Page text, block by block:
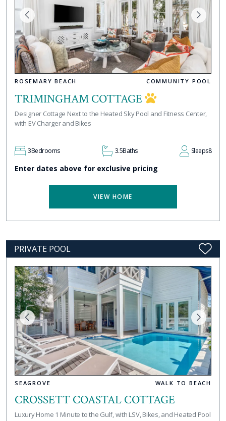
ROSEMARY BEACH COMMUNITY POOL
TRIMINGHAM COTTAGE
Designer Cottage Next to the Heated Sky Pool and Fitness Center,
with EV Charger and Bikes
3Bedrooms 3.5Baths Sleeps8
Enter dates above for exclusive pricing
VIEW HOME
PRIVATE POOL
SEAGROVE WALK TO BEACH
CROSSETT COASTAL COTTAGE
Luxury Home 1 Minute to the Gulf, with LSV, Bikes, and Heated Pool